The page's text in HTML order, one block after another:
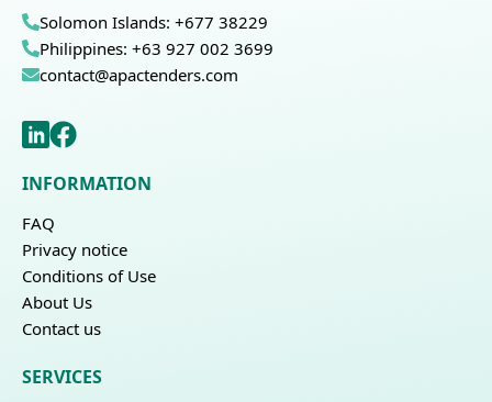
Solomon Islands: +677 38229
Philippines: +63 927 002 3699
contact@apactenders.com
INFORMATION
FAQ
Privacy notice
Conditions of Use
About Us
Contact us
SERVICES